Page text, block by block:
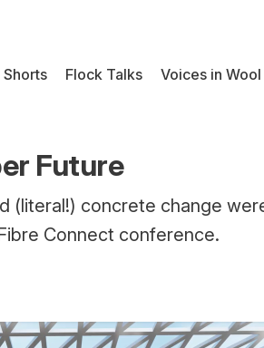
Flock Talks Voices in Wool
Future
(literal!) concrete change
Connect conference.